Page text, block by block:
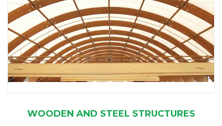
WOODEN AND STEEL STRUCTURES